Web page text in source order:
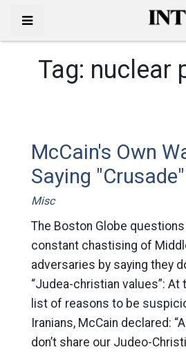
Tag: nuclear
McCain's Own
Saying "Crusade"
Misc
The Boston Globe questions
constant chastising of
adversaries by saying they
“Judea-christian values”: At
list of reasons to be
Iranians, McCain declared:
don’t share our Judeo-